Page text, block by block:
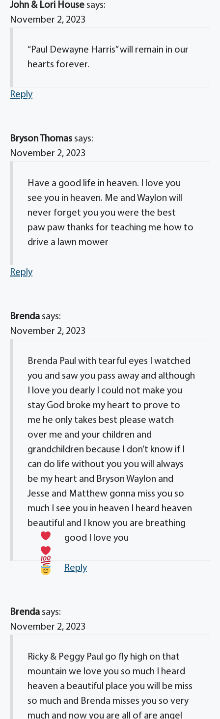
John & Lori House says:
November 2, 2023
“Paul Dewayne Harris” will remain in our
hearts forever.
Reply
Bryson Thomas says:
November 2, 2023
Have a good life in heaven. I love you
see you in heaven. Me and Waylon will
never forget you you were the best
paw paw thanks for teaching me how to
drive a lawn mower
Reply
Brenda says:
November 2, 2023
Brenda Paul with tearful eyes I watched
you and saw you pass away and although
I love you dearly I could not make you
stay God broke my heart to prove to
me he only takes best please watch
over me and your children and
grandchildren because I don’t know if I
can do life without you you will always
be my heart and Bryson Waylon and
Jesse and Matthew gonna miss you so
much I see you in heaven I heard heaven
beautiful and I know you are breathing
good I love you
Reply
Brenda says:
November 2, 2023
Ricky & Peggy Paul go fly high on that
mountain we love you so much I heard
heaven a beautiful place you will be miss
so much and Brenda misses you so very
much and now you are all of are angel